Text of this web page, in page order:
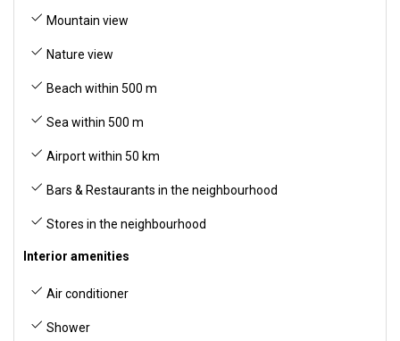
Mountain view
Nature view
Beach within 500 m
Sea within 500 m
Airport within 50 km
Bars & Restaurants in the neighbourhood
Stores in the neighbourhood
Interior amenities
Air conditioner
Shower